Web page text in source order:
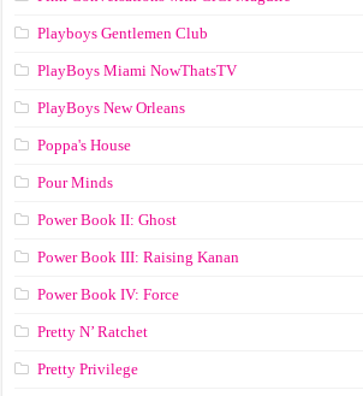
Playboys Gentlemen Club
PlayBoys Miami NowThatsTV
PlayBoys New Orleans
Poppa's House
Pour Minds
Power Book II: Ghost
Power Book III: Raising Kanan
Power Book IV: Force
Pretty N’ Ratchet
Pretty Privilege